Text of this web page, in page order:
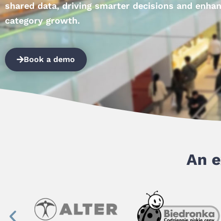
shared data, driving smarter decisions and
category growth.
Book a demo
An